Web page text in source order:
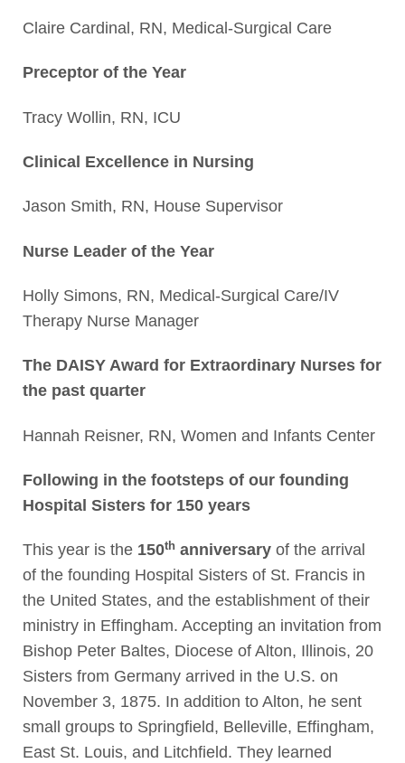
Claire Cardinal, RN, Medical-Surgical Care
Preceptor of the Year
Tracy Wollin, RN, ICU
Clinical Excellence in Nursing
Jason Smith, RN, House Supervisor
Nurse Leader of the Year
Holly Simons, RN, Medical-Surgical Care/IV
Therapy Nurse Manager
The DAISY Award for Extraordinary Nurses for
the past quarter
Hannah Reisner, RN, Women and Infants Center
Following in the footsteps of our founding
Hospital Sisters for 150 years
This year is the 150thanniversaryof the arrival
of the founding Hospital Sisters of St. Francis in
the United States, and the establishment of their
ministry in Effingham. Accepting an invitation from
Bishop Peter Baltes, Diocese of Alton, Illinois, 20
Sisters from Germany arrived in the U.S. on
November 3, 1875. In addition to Alton, he sent
small groups to Springfield, Belleville, Effingham,
East St. Louis, and Litchfield. They learned